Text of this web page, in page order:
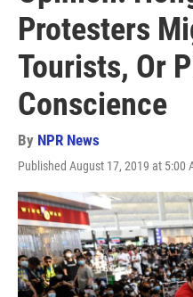
Protesters
Tourists, Or
Conscience
By NPR News
Published August 17, 2019 at 5:00